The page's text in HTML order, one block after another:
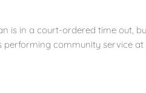
is in a court-ordered time out,
community service at …